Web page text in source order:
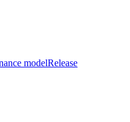
modelRelease